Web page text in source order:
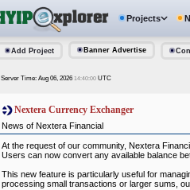
Projects
Add Project Banner Advertise
Server Time: Aug 06, 2026 14:40:00 UTC
Nextera Currency Exchanger
News of Nextera Financial
At the request of our community, Nextera
Users can now convert any available balance
This new feature is particularly useful for
processing small transactions or larger sums,